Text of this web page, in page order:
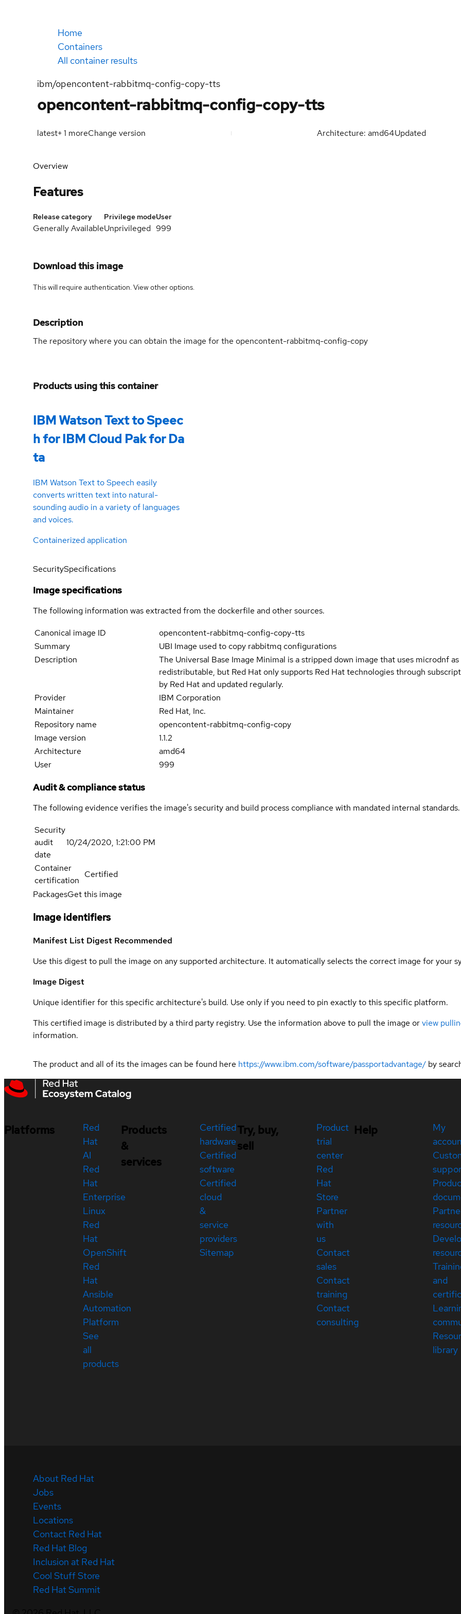
Home
Containers
All container results
ibm/opencontent-rabbitmq-config-copy-tts
opencontent-rabbitmq-config-copy-tts
latest+1 moreChange version Architecture: amd64Updated
Overview
Features
Release category
Generally Available
Privilege mode
Unprivileged
User
999
Download this image
This will require authentication. Viewother options.
Description
The repository where you can obtain the image for the opencontent-rabbitmq-config-copy
Products using this container
IBM Watson Text to Speec
h for IBM Cloud Pak for Da
ta
IBM Watson Text to Speech easily
converts written text into natural-
sounding audio in a variety of languages
and voices.
Containerized application
SecuritySpecifications
Image specifications
The following information was extracted from the dockerfile and other sources.
Canonical image ID
opencontent-rabbitmq-config-copy-tts
Summary
UBI Image used to copy rabbitmq configurations
Description
The Universal Base Image Minimal is a stripped down image that uses microdnf
redistributable, but Red Hat only supports Red Hat technologies through
by Red Hat and updated regularly.
Provider
IBM Corporation
Maintainer
Red Hat, Inc.
Repository name
opencontent-rabbitmq-config-copy
Image version
1.1.2
Architecture
amd64
User
999
Audit & compliance status
The following evidence verifies the image's security and build process compliance with mandated internal standards.
Security
audit
date
10/24/2020, 1:21:00 PM
Container
certification
Certified
PackagesGet this image
Image identifiers
Manifest List Digest Recommended
Use this digest to pull the image on any supported architecture. It automatically selects the correct image for your
Image Digest
Unique identifier for this specific architecture's build. Use only if you need to pin exactly to this specific platform.
This certified image is distributed by a third party registry. Use the information above to pull the image orview
information.
The product and all of its the images can be found here https://www.ibm.com/software/passportadvantage/ by
Platforms
Red
Hat
AI
Red
Hat
Enterprise
Linux
Red
Hat
OpenShift
Red
Hat
Ansible
Automation
Platform
See
all
products
Products
&
services
Certified
hardware
Certified
software
Certified
cloud
&
service
providers
Sitemap
Try, buy,
sell
Product
trial
center
Red
Hat
Store
Partner
with
us
Contact
sales
Contact
training
Contact
consulting
Help
My
and
library
About Red Hat
Jobs
Events
Locations
Contact Red Hat
Red Hat Blog
Inclusion at Red Hat
Cool Stuff Store
Red Hat Summit